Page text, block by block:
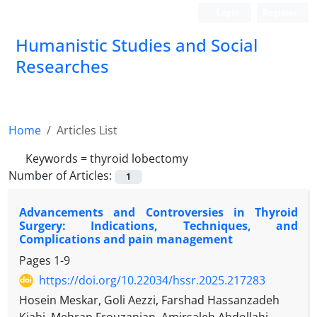
Humanistic Studies and Social
Researches
Home
Articles List
Keywords =thyroid lobectomy
Number of Articles:
1
Advancements and Controversies in Thyroid
Surgery: Indications, Techniques, and
Complications and pain management
Pages 1-9
https://doi.org/10.22034/hssr.2025.217283
Hosein Meskar, Goli Aezzi, Farshad Hassanzadeh